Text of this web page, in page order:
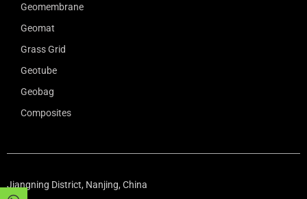
Geomembrane
Geomat
Grass Grid
Geotube
Geobag
Composites
Jiangning District, Nanjing, China